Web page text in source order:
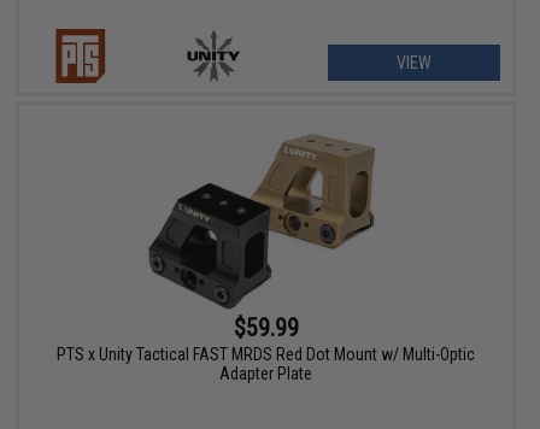
VIEW
$59.99
PTS x Unity Tactical FAST MRDS Red Dot Mount w/ Multi-Optic
Adapter Plate